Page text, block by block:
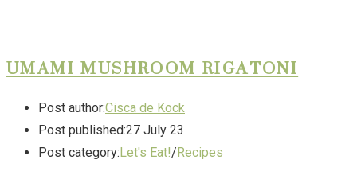
UMAMI MUSHROOM RIGATONI
Post author:Cisca de Kock
Post published:27 July 23
Post category: Let's Eat!/ Recipes